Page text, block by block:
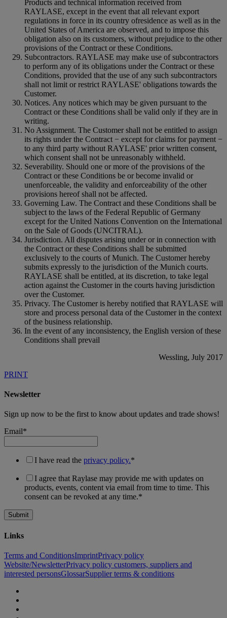
Products and technical information received from
RAYLASE, except in the event that all relevant export
regulations in force in its country ofresidence as well as in the
United States of America are observed, and to impose this
obligation also on its customers, without prejudice to the other
provisions of the Contract or these Conditions.
Subcontractors. RAYLASE may make use of subcontractors
to perform any of its obligations under the Contract or these
Conditions, provided that the use of any such subcontractors
shall not limit or restrict RAYLASE' obligations towards the
Customer.
Notices. Any notices which may be given pursuant to the
Contract or these Conditions shall be valid only if they are in
writing.
No Assignment. The Customer shall not be entitled to assign
its rights under the Contract − except for claims for payment −
to any third party without RAYLASE' prior written consent,
which consent shall not be unreasonably withheld.
Severability. Should one or more of the provisions of the
Contract or these Conditions be or become invalid or
unenforceable, the validity and enforceability of the other
provisions hereof shall not be affected.
Governing Law. The Contract and these Conditions shall be
subject to the laws of the Federal Republic of Germany
except for the United Nations Convention on the International
on the Sale of Goods (UNCITRAL).
Jurisdiction. All disputes arising under or in connection with
the Contract or these Conditions shall be submitted
exclusively to the courts of Munich. The Customer hereby
submits expressly to the jurisdiction of the Munich courts.
RAYLASE shall be entitled, at its discretion, to take legal
action against the Customer in the courts having jurisdiction
over the Customer.
Privacy. The Customer is hereby notified that RAYLASE will
store and process personal data of the Customer in the context
of the business relationship.
In the event of any inconsistency, the English version of these
Conditions shall prevail
Wessling, July 2017
PRINT
Newsletter
Sign up now to be the first to know about updates and trade shows!
Email*
I have read the privacy policy.*
I agree that Raylase may provide me with updates on
products, events, content via email from time to time. This
consent can be revoked at any time.*
Links
Terms and ConditionsImprintPrivacy policy
Website/NewsletterPrivacy policy customers, suppliers and
interested personsGlossarSupplier terms & conditions